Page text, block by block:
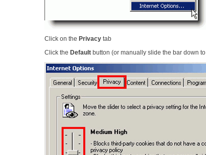
Click on the Privacy tab
Click the Default button (or manually slide the bar down to